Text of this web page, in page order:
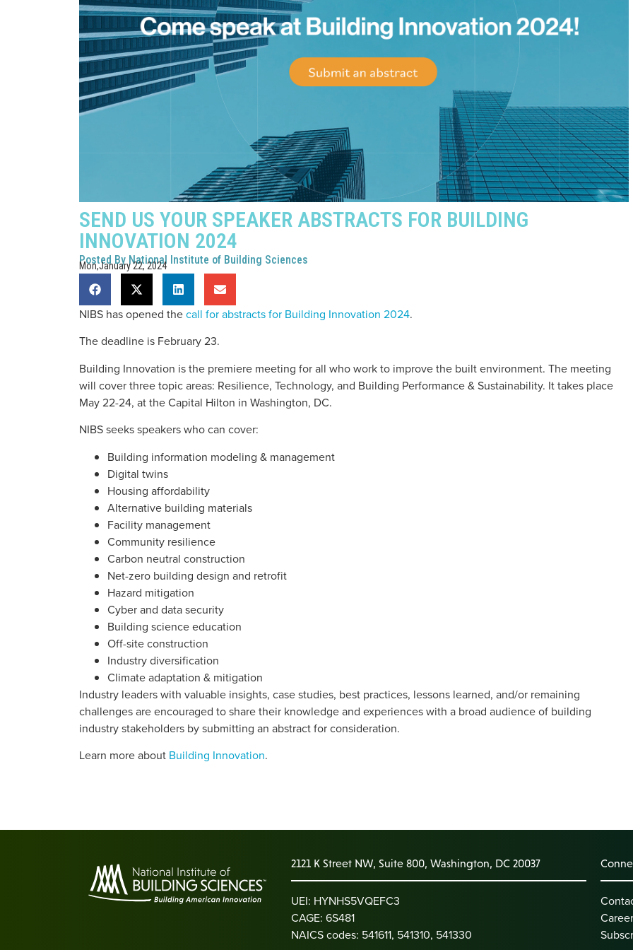
SEND US YOUR SPEAKER ABSTRACTS FOR BUILDING
INNOVATION 2024
Posted By National Institute of Building Sciences
Mon,January 22, 2024
NIBS has opened thecall for abstracts for Building Innovation 2024.
The deadline is February 23.
Building Innovation is the premiere meeting for all who work to improve the built environment. The meeting
will cover three topic areas: Resilience, Technology, and Building Performance & Sustainability. It takes place
May 22-24, at the Capital Hilton in Washington, DC.
NIBS seeks speakers who can cover:
Building information modeling & management
Digital twins
Housing affordability
Alternative building materials
Facility management
Community resilience
Carbon neutral construction
Net-zero building design and retrofit
Hazard mitigation
Cyber and data security
Building science education
Off-site construction
Industry diversification
Climate adaptation & mitigation
Industry leaders with valuable insights, case studies, best practices, lessons learned, and/or remaining
challenges are encouraged to share their knowledge and experiences with a broad audience of building
industry stakeholders by submitting an abstract for consideration.
Learn more about Building Innovation.
2121 K Street NW, Suite 800, Washington, DC 20037
UEI: HYNHS5VQEFC3
CAGE: 6S481
NAICS codes: 541611, 541310, 541330